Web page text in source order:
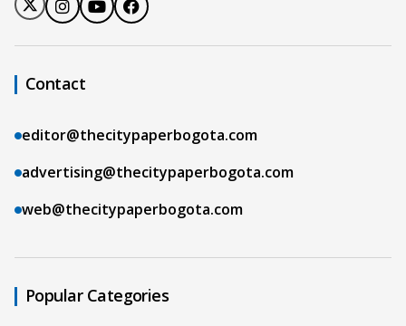
Contact
editor@thecitypaperbogota.com
advertising@thecitypaperbogota.com
web@thecitypaperbogota.com
Popular Categories